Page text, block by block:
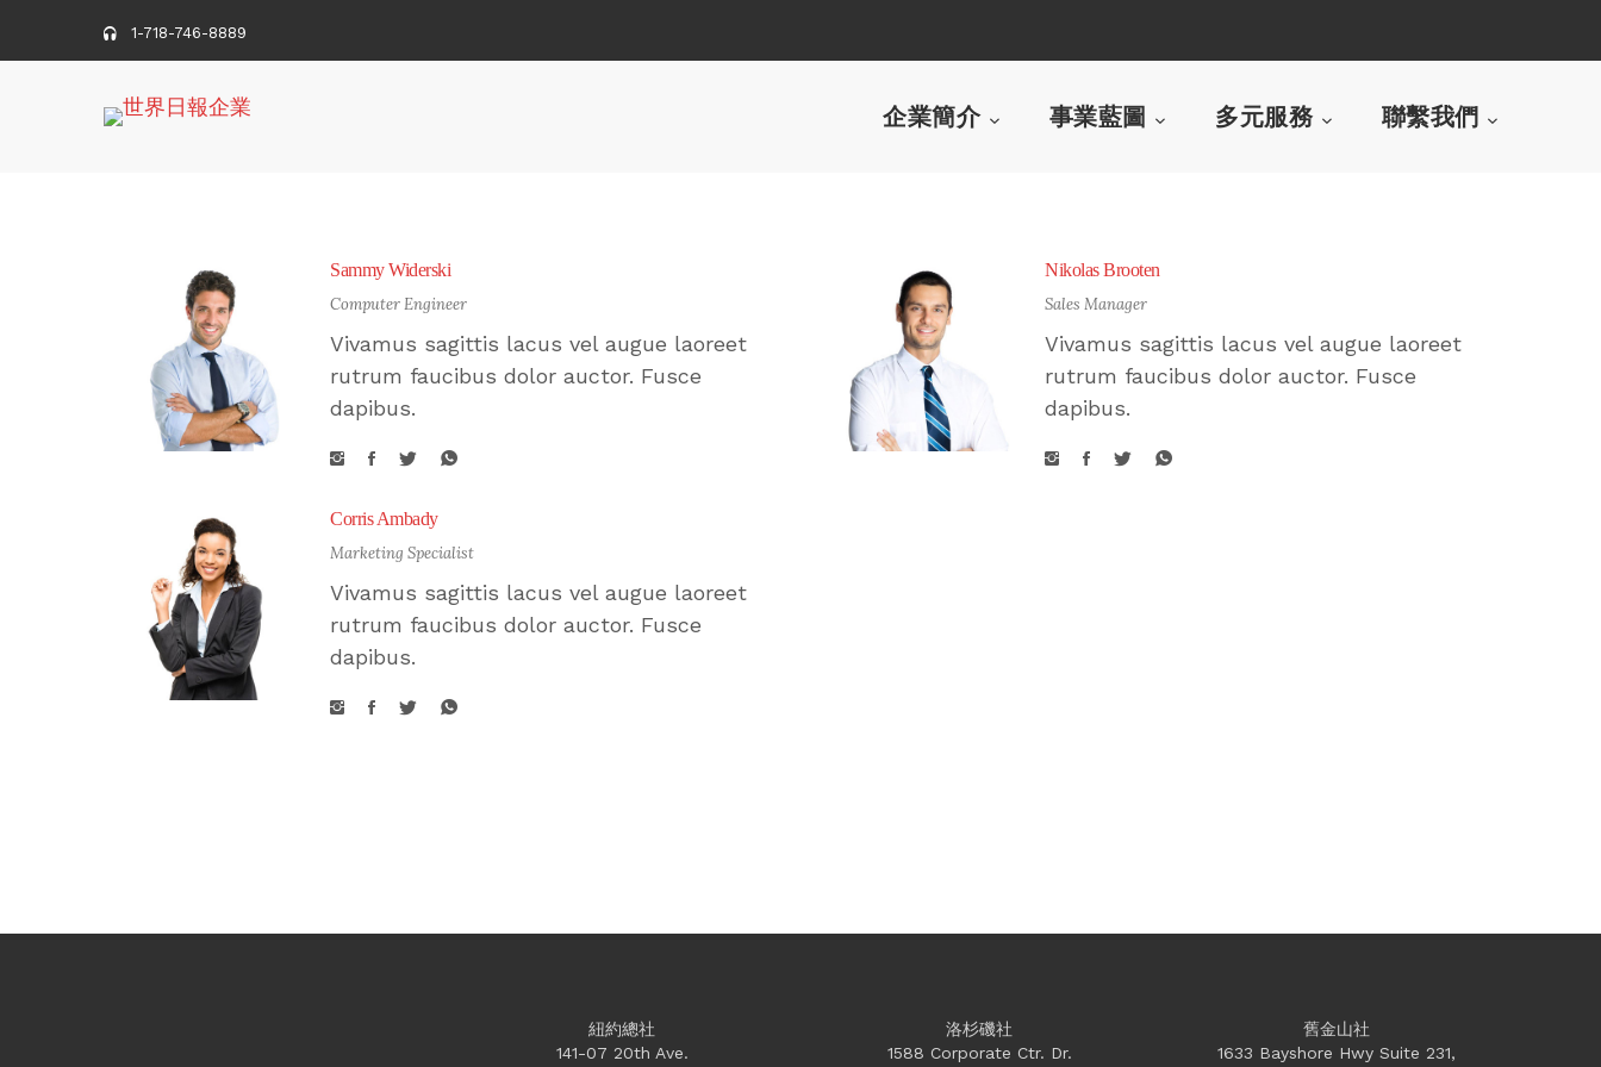
1-718-746-8889
企業簡介 事業藍圖 多元服務 聯繫我們
Sammy Widerski
Computer Engineer
Vivamus sagittis lacus vel augue laoreet
rutrum faucibus dolor auctor. Fusce
dapibus.
Nikolas Brooten
Sales Manager
Vivamus sagittis lacus vel augue laoreet
rutrum faucibus dolor auctor. Fusce
dapibus.
Corris Ambady
Marketing Specialist
Vivamus sagittis lacus vel augue laoreet
rutrum faucibus dolor auctor. Fusce
dapibus.
紐約總社
141-07 20th Ave.
洛杉磯社
1588 Corporate Ctr. Dr.
舊金山社
1633 Bayshore Hwy Suite 231,